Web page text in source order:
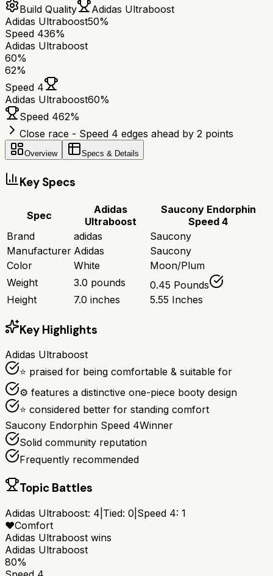
Build Quality
Adidas Ultraboost
Adidas Ultraboost50%
Speed 436%
Adidas Ultraboost
60%
62%
Speed 4
Adidas Ultraboost60%
Speed 462%
Close race - Speed 4 edges ahead by 2 points
Overview Specs & Details
Key Specs
Spec
Adidas
Ultraboost
Saucony Endorphin
Speed 4
Brand
adidas
Saucony
Manufacturer Adidas
Saucony
Color
White
Moon/Plum
Weight
3.0 pounds
0.45 Pounds
Height
7.0 inches 5.55 Inches
Key Highlights
Adidas Ultraboost
⭐ praised for being comfortable & suitable for
⚙ features a distinctive one-piece booty design
⭐ considered better for standing comfort
Saucony Endorphin Speed 4Winner
Solid community reputation
Frequently recommended
Topic Battles
Adidas Ultraboost: 4 Tied: 0 Speed 4: 1
❤️Comfort
Adidas Ultraboost wins
Adidas Ultraboost
80%